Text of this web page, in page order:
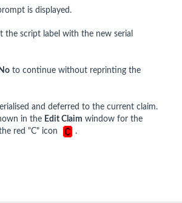
is displayed.
the script label with the new serial
No to continue without reprinting the
and deferred to the current claim.
in the Edit Claim window for the
red "C" icon
.